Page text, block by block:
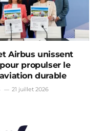
Airbus unissent
propulser le
durable
21 juillet 2026